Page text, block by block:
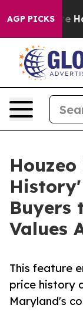
AGP PICKS
to Abate
Buyers
Values
This feature
price history
Maryland's